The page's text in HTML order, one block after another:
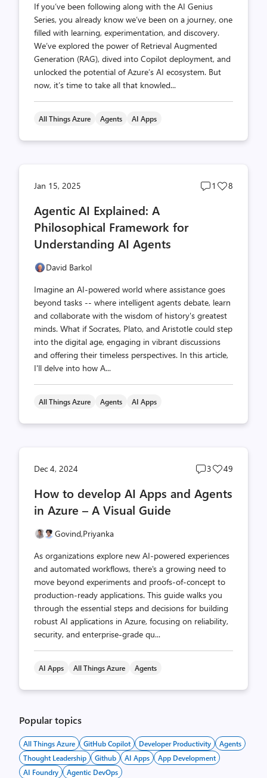
If you’ve been following along with the AI Genius
Series, you already know we’ve been on a journey, one
filled with learning, experimentation, and discovery.
We’ve explored the power of Retrieval Augmented
Generation (RAG), dived into Copilot deployment, and
unlocked the potential of Azure’s AI ecosystem. But
now, it’s time to take all that knowled...
All Things Azure Agents AI Apps
Jan 15, 2025
Post
1
Post
8
Agentic AI Explained: A
Philosophical Framework for
Understanding AI Agents
David Barkol
Imagine an AI-powered world where assistance goes
beyond tasks -- where intelligent agents debate, learn
and collaborate with the wisdom of history's greatest
minds. What if Socrates, Plato, and Aristotle could step
into the digital age, engaging in vibrant discussions
and offering their timeless perspectives. In this article,
I'll delve into how A...
All Things Azure Agents AI Apps
Dec 4, 2024
Post
count
3
Post
count
49
How to develop AI Apps and Agents
in Azure – A Visual Guide
Govind,Priyanka
As organizations explore new AI-powered experiences
and automated workflows, there's a growing need to
move beyond experiments and proofs-of-concept to
production-ready applications. This guide walks you
through the essential steps and decisions for building
robust AI applications in Azure, focusing on reliability,
security, and enterprise-grade qu...
AI Apps All Things Azure Agents
Popular topics
All Things Azure GitHub Copilot Developer Productivity
Agents
Thought Leadership
Github AI Apps
App Development
AI Foundry
Agentic DevOps